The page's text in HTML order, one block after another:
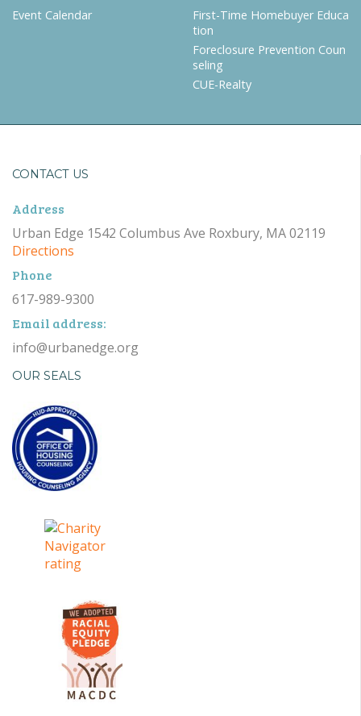
Event Calendar
First-Time Homebuyer Educa
tion
Foreclosure Prevention Coun
seling
CUE-Realty
CONTACT US
Address
Urban Edge 1542 Columbus Ave Roxbury, MA 02119
Directions
Phone
617-989-9300
Email address:
info@urbanedge.org
OUR SEALS